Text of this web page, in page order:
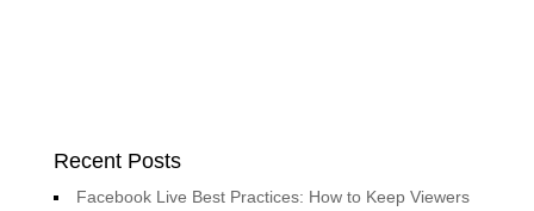
Recent Posts
Facebook Live Best Practices: How to Keep Viewers